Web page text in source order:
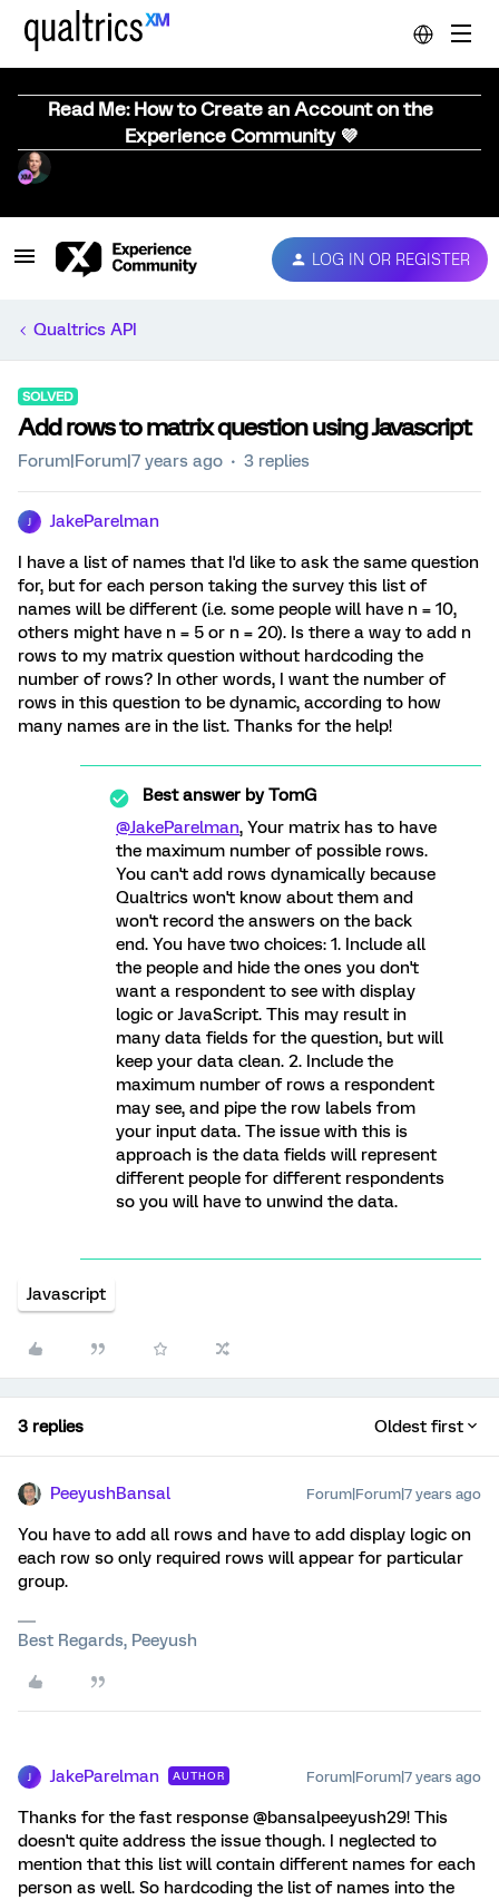
Read Me: How to Create an Account on the
Experience Community 💜
LOG IN OR REGISTER
Qualtrics API
SOLVED
Add rows to matrix question using Javascript
Forum|Forum|7 years ago 3 replies
JakeParelman
I have a list of names that I'd like to ask the same question
for, but for each person taking the survey this list of
names will be different (i.e. some people will have n = 10,
others might have n = 5 or n = 20). Is there a way to add n
rows to my matrix question without hardcoding the
number of rows? In other words, I want the number of
rows in this question to be dynamic, according to how
many names are in the list. Thanks for the help!
Best answer byTomG
@JakeParelman, Your matrix has to have
the maximum number of possible rows.
You can't add rows dynamically because
Qualtrics won't know about them and
won't record the answers on the back
end. You have two choices: 1. Include all
the people and hide the ones you don't
want a respondent to see with display
logic or JavaScript. This may result in
many data fields for the question, but will
keep your data clean. 2. Include the
maximum number of rows a respondent
may see, and pipe the row labels from
your input data. The issue with this is
approach is the data fields will represent
different people for different respondents
so you will have to unwind the data.
Javascript
3 replies Oldest first
PeeyushBansal Forum|Forum|7 years ago
You have to add all rows and have to add display logic on
each row so only required rows will appear for particular
group.
Best Regards, Peeyush
JakeParelman AUTHOR Forum|Forum|7 years ago
Thanks for the fast response @bansalpeeyush29! This
doesn't quite address the issue though. I neglected to
mention that this list will contain different names for each
person as well. So hardcoding the list of names into the